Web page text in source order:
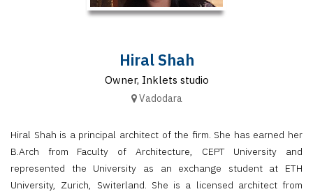
Hiral Shah
Owner, Inklets studio
Vadodara
Hiral Shah is a principal architect of the firm. She has earned her
B.Arch from Faculty of Architecture, CEPT University and
represented the University as an exchange student at ETH
University, Zurich, Switerland. She is a licensed architect from